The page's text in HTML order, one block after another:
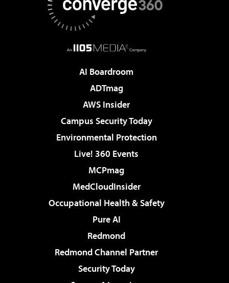
AI Boardroom
ADTmag
AWS Insider
Campus Security Today
Environmental Protection
Live! 360 Events
MCPmag
MedCloudInsider
Occupational Health & Safety
Pure AI
Redmond
Redmond Channel Partner
Security Today